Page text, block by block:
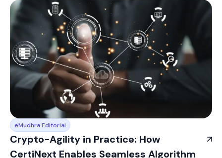
eMudhra Editorial
Crypto-Agility in Practice: How
CertiNext Enables Seamless Algorithm